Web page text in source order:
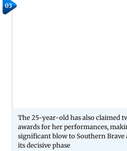
03
The 25-year-old has also claimed
awards for her performances,
significant blow to Southern
its decisive phase